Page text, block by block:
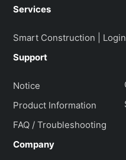
Services
Smart Construction | Login
Support
Notice
Product Information
FAQ / Troubleshooting
Company